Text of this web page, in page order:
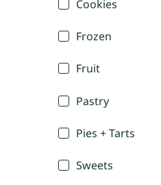
Cookies
Frozen
Fruit
Pastry
Pies + Tarts
Sweets